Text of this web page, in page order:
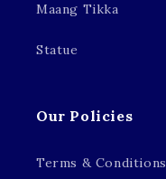
Maang Tikka
Statue
Our Policies
Terms & Conditions